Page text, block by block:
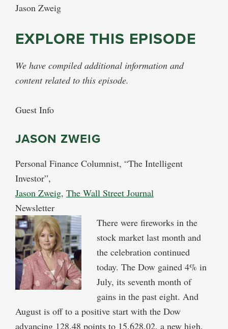
Jason Zweig
EXPLORE THIS EPISODE
We have compiled additional information and
content related to this episode.
Guest Info
JASON ZWEIG
Personal Finance Columnist, “The Intelligent
Investor”,
Jason Zweig, The Wall Street Journal
Newsletter
There were fireworks in the
stock market last month and
the celebration continued
today. The Dow gained 4% in
July, its seventh month of
gains in the past eight. And
August is off to a positive start with the Dow
advancing 128.48 points to 15,628.02, a new high.